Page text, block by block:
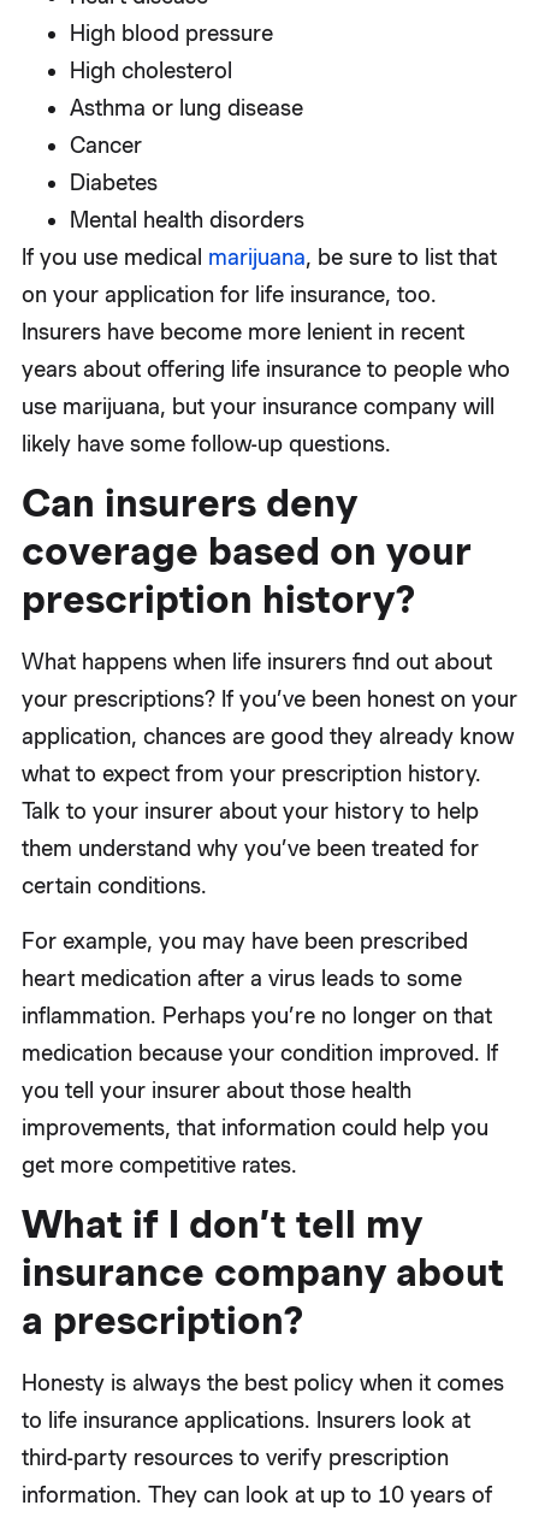
High blood pressure
High cholesterol
Asthma or lung disease
Cancer
Diabetes
Mental health disorders
If you use medical marijuana, be sure to list that
on your application for life insurance, too.
Insurers have become more lenient in recent
years about offering life insurance to people who
use marijuana, but your insurance company will
likely have some follow-up questions.
Can insurers deny
coverage based on your
prescription history?
What happens when life insurers find out about
your prescriptions? If you’ve been honest on your
application, chances are good they already know
what to expect from your prescription history.
Talk to your insurer about your history to help
them understand why you’ve been treated for
certain conditions.
For example, you may have been prescribed
heart medication after a virus leads to some
inflammation. Perhaps you’re no longer on that
medication because your condition improved. If
you tell your insurer about those health
improvements, that information could help you
get more competitive rates.
What if I don’t tell my
insurance company about
a prescription?
Honesty is always the best policy when it comes
to life insurance applications. Insurers look at
third-party resources to verify prescription
information. They can look at up to 10 years of